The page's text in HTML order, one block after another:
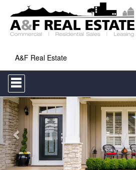
A&F Real Estate
Press
'ALT'
+
'M'
to
access
the
Navigational
Menu.
Then
use
Previous